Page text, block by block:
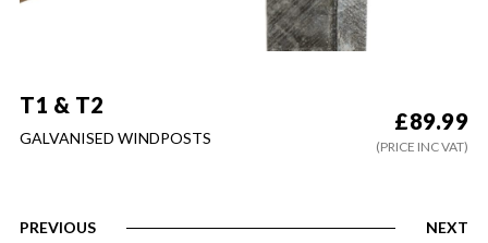
T1 & T2
GALVANISED WINDPOSTS
£89.99
(PRICE INC VAT)
PREVIOUS NEXT